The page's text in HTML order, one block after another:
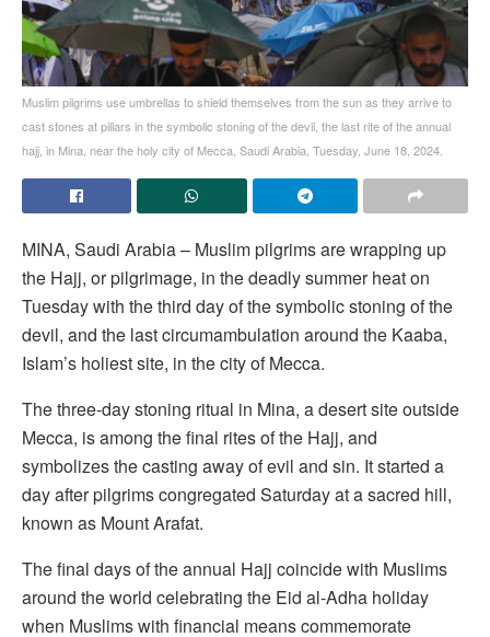
Muslim pilgrims use umbrellas to shield themselves from the sun as they arrive to
cast stones at pillars in the symbolic stoning of the devil, the last rite of the annual
hajj, in Mina, near the holy city of Mecca, Saudi Arabia, Tuesday, June 18, 2024.
MINA, Saudi Arabia – Muslim pilgrims are wrapping up
the Hajj, or pilgrimage, in the deadly summer heat on
Tuesday with the third day of the symbolic stoning of the
devil, and the last circumambulation around the Kaaba,
Islam’s holiest site, in the city of Mecca.
The three-day stoning ritual in Mina, a desert site outside
Mecca, is among the final rites of the Hajj, and
symbolizes the casting away of evil and sin. It started a
day after pilgrims congregated Saturday at a sacred hill,
known as Mount Arafat.
The final days of the annual Hajj coincide with Muslims
around the world celebrating the Eid al-Adha holiday
when Muslims with financial means commemorate